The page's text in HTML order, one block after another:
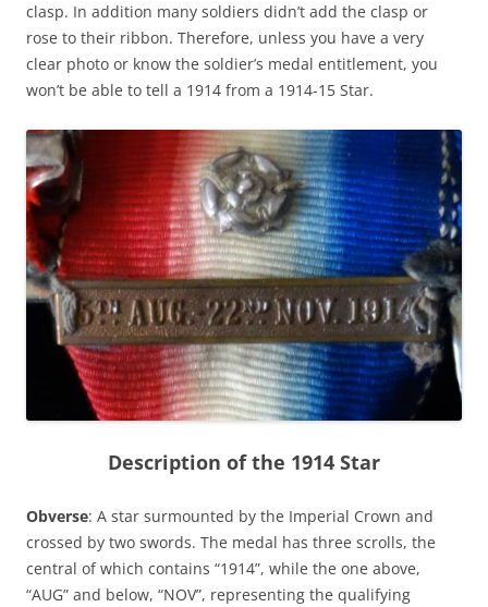
clasp. In addition many soldiers didn’t add the clasp or
rose to their ribbon. Therefore, unless you have a very
clear photo or know the soldier’s medal entitlement, you
won’t be able to tell a 1914 from a 1914-15 Star.
Description of the 1914 Star
Obverse: A star surmounted by the Imperial Crown and
crossed by two swords. The medal has three scrolls, the
central of which contains “1914”, while the one above,
“AUG” and below, “NOV”, representing the qualifying